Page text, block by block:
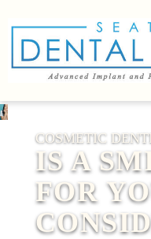
COSMETIC
IS A
FOR